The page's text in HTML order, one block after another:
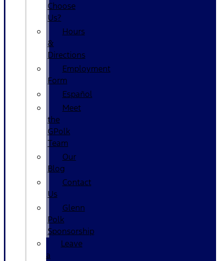
Choose
Us?
Hours
&
Directions
Employment
Form
Español
Meet
the
GPolk
Team
Our
Blog
Contact
Us
Glenn
Polk
Sponsorship
Leave
a